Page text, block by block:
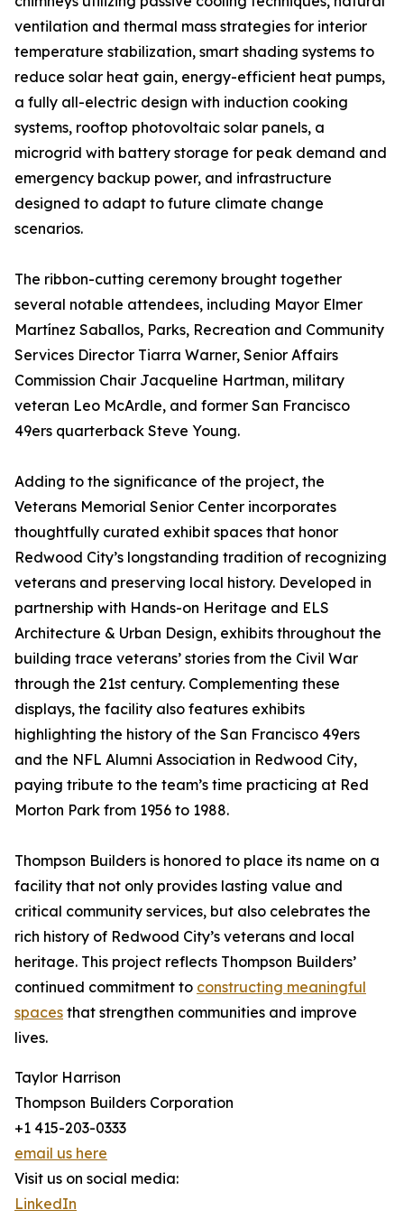
ventilation and thermal mass strategies for interior
temperature stabilization, smart shading systems to
reduce solar heat gain, energy-efficient heat pumps,
a fully all-electric design with induction cooking
systems, rooftop photovoltaic solar panels, a
microgrid with battery storage for peak demand and
emergency backup power, and infrastructure
designed to adapt to future climate change
scenarios.
The ribbon-cutting ceremony brought together
several notable attendees, including Mayor Elmer
Martínez Saballos, Parks, Recreation and Community
Services Director Tiarra Warner, Senior Affairs
Commission Chair Jacqueline Hartman, military
veteran Leo McArdle, and former San Francisco
49ers quarterback Steve Young.
Adding to the significance of the project, the
Veterans Memorial Senior Center incorporates
thoughtfully curated exhibit spaces that honor
Redwood City’s longstanding tradition of recognizing
veterans and preserving local history. Developed in
partnership with Hands-on Heritage and ELS
Architecture & Urban Design, exhibits throughout the
building trace veterans’ stories from the Civil War
through the 21st century. Complementing these
displays, the facility also features exhibits
highlighting the history of the San Francisco 49ers
and the NFL Alumni Association in Redwood City,
paying tribute to the team’s time practicing at Red
Morton Park from 1956 to 1988.
Thompson Builders is honored to place its name on a
facility that not only provides lasting value and
critical community services, but also celebrates the
rich history of Redwood City’s veterans and local
heritage. This project reflects Thompson Builders’
continued commitment to constructing meaningful
spaces that strengthen communities and improve
lives.
Taylor Harrison
Thompson Builders Corporation
+1 415-203-0333
email us here
Visit us on social media:
LinkedIn